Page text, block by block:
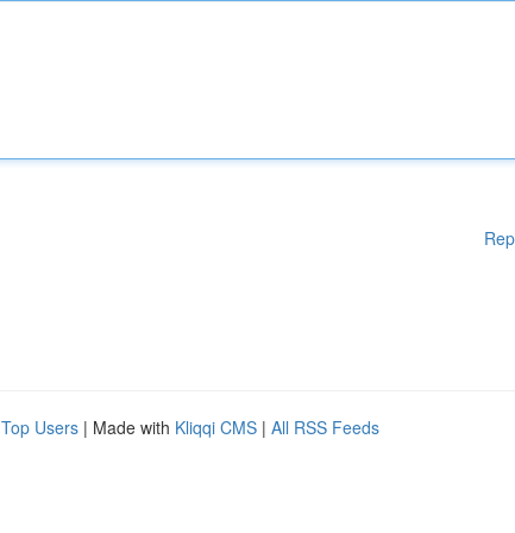
Top Users | Made with Kliqqi CMS | All RSS Feeds